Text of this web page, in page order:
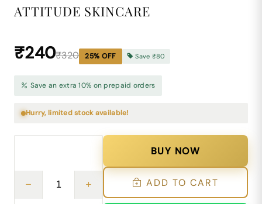
ATTITUDE SKINCARE
₹240₹320 25% OFF Save ₹80
Save an extra 10% on prepaid orders
Hurry, limited stock available!
BUY NOW
ADD TO CART